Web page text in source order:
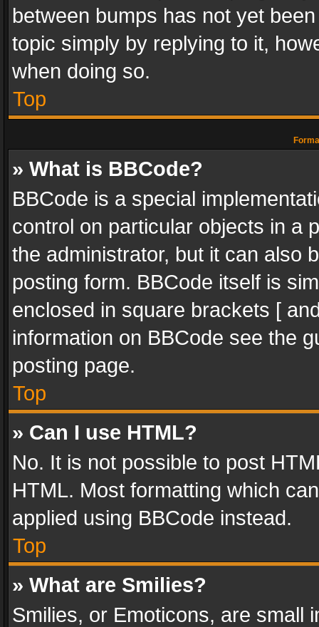
between bumps has not yet
topic simply by replying to it,
when doing so.
Top
» What is BBCode?
BBCode is a special
control on particular objects in a
the administrator, but it can also
posting form. BBCode itself is
enclosed in square brackets [
information on BBCode see the
posting page.
Top
» Can I use HTML?
No. It is not possible to post
HTML. Most formatting which
applied using BBCode instead.
Top
» What are Smilies?
Smilies, or Emoticons, are small